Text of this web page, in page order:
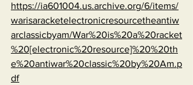
https://ia601004.us.archive.org/6/items/
warisaracketelectronicresourcetheantiw
arclassicbyam/War%20is%20a%20racket
%20[electronic%20resource]%20%20th
e%20antiwar%20classic%20by%20Am.p
df